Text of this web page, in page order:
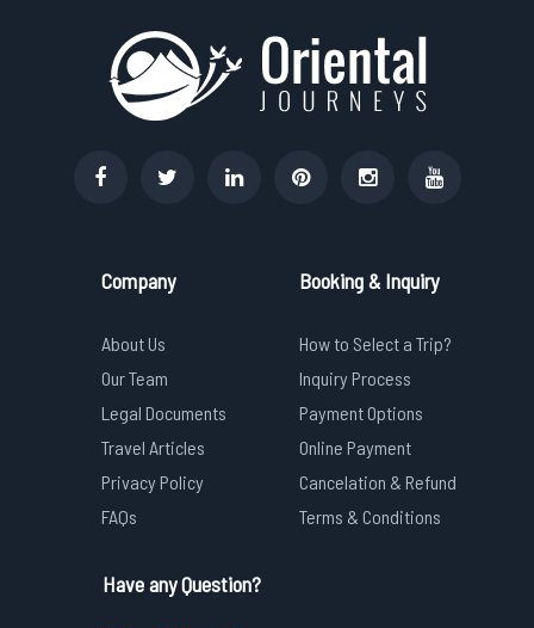
Company
About Us
Our Team
Legal Documents
Travel Articles
Privacy Policy
FAQs
Booking & Inquiry
How to Select a Trip?
Inquiry Process
Payment Options
Online Payment
Cancelation & Refund
Terms & Conditions
Have any Question?